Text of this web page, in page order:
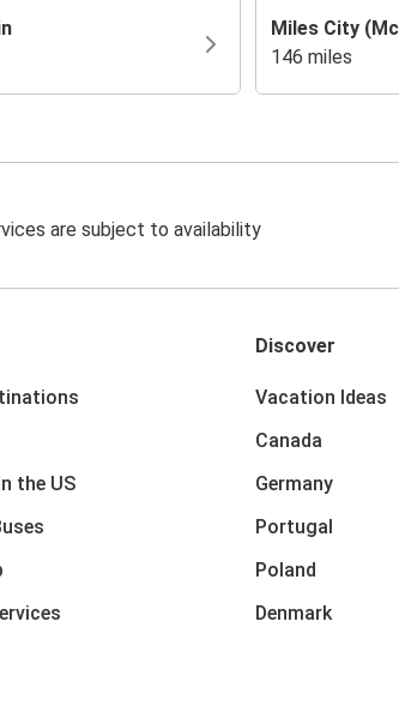
Miles City
146 miles
are subject to availability
the US
Discover
Vacation Ideas
Canada
Germany
Portugal
Poland
Denmark